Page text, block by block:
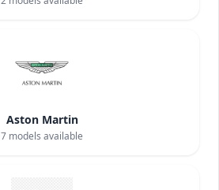
Aston Martin
7 models available